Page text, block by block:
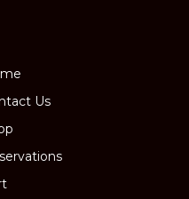
Us